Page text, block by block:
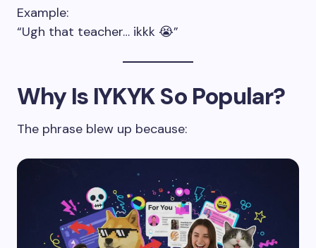
Example:
“Ugh that teacher… ikkk 😭”
Why Is IYKYK So Popular?
The phrase blew up because: